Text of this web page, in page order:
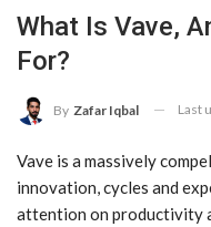
What Is Vave,
For?
By Zafar Iqbal Last
Vave is a massively
innovation, cycles and
attention on productivity